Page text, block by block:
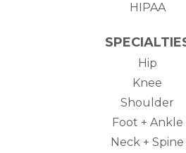
HIPAA
Hip
Knee
Shoulder
Foot + Ankle
Neck + Spine